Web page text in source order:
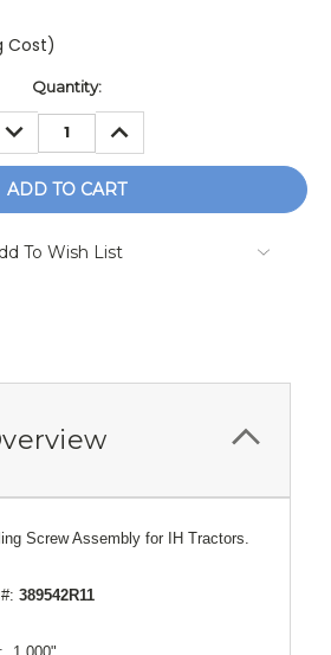
Cost)
Quantity:
DECREASE
QUANTITY:
INCREASE
QUANTITY:
To Wish List
Screw Assembly for IH Tractors.
389542R11